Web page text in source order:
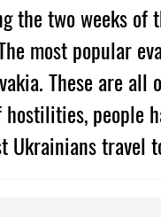
the two weeks
most popular
These are
people
Ukrainians travel